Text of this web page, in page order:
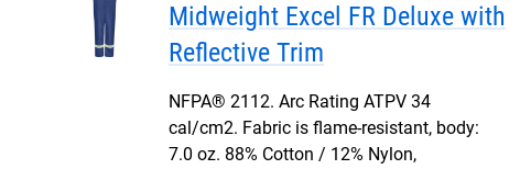
Midweight Excel FR Deluxe with
Reflective Trim
NFPA® 2112. Arc Rating ATPV 34
cal/cm2. Fabric is flame-resistant, body:
7.0 oz. 88% Cotton / 12% Nylon,